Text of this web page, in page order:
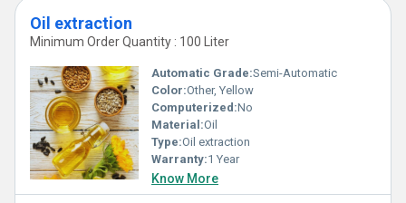
Oil extraction
Minimum Order Quantity : 100 Liter
Automatic Grade:Semi-Automatic
Color:Other, Yellow
Computerized:No
Material:Oil
Type:Oil extraction
Warranty:1 Year
Know More